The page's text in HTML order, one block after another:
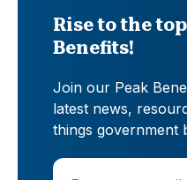
Rise to the
Benefits!
Join our Peak
latest news,
things government